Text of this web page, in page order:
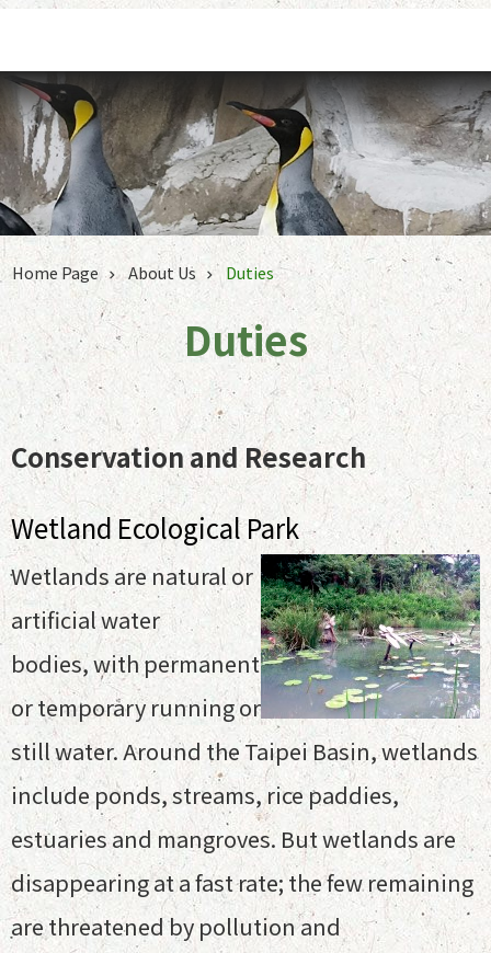
Home Page About Us Duties
Duties
Conservation and Research
Wetland Ecological Park
Wetlands are natural or
artificial water
bodies, with permanent
or temporary running or
still water. Around the Taipei Basin, wetlands
include ponds, streams, rice paddies,
estuaries and mangroves. But wetlands are
disappearing at a fast rate; the few remaining
are threatened by pollution and